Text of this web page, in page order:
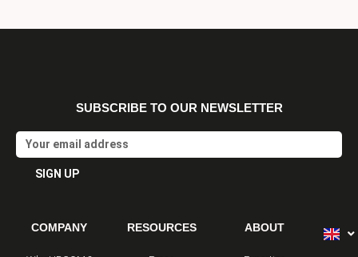
SUBSCRIBE TO OUR NEWSLETTER
Email
SIGN UP
COMPANY RESOURCES ABOUT